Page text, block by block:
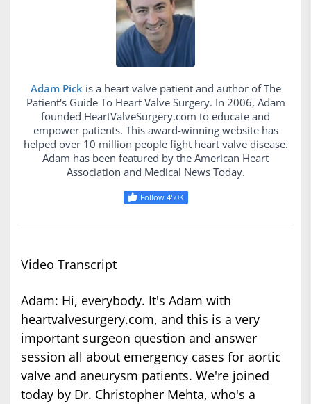
Adam Pickis a heart valve patient and author of The
Patient's Guide To Heart Valve Surgery. In 2006, Adam
founded HeartValveSurgery.com to educate and
empower patients. This award-winning website has
helped over 10 million people fight heart valve disease.
Adam has been featured by the American Heart
Association and Medical News Today.
Follow 450K
Video Transcript
Adam: Hi, everybody. It's Adam with
heartvalvesurgery.com, and this is a very
important surgeon question and answer
session all about emergency cases for aortic
valve and aneurysm patients. We're joined
today by Dr. Christopher Mehta, who's a